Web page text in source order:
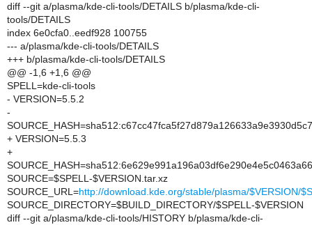
diff --git a/plasma/kde-cli-tools/DETAILS b/plasma/kde-cli-
tools/DETAILS
index 6e0cfa0..eedf928 100755
--- a/plasma/kde-cli-tools/DETAILS
+++ b/plasma/kde-cli-tools/DETAILS
@@ -1,6 +1,6 @@
SPELL=kde-cli-tools
- VERSION=5.5.2
-
+ VERSION=5.5.3
+
SOURCE=$SPELL-$VERSION.tar.xz
SOURCE_URL=http://download.kde.org/stable/plasma/$VERSION/
SOURCE_DIRECTORY=$BUILD_DIRECTORY/$SPELL-$VERSION
diff --git a/plasma/kde-cli-tools/HISTORY b/plasma/kde-cli-